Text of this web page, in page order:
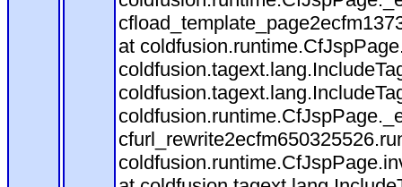
at